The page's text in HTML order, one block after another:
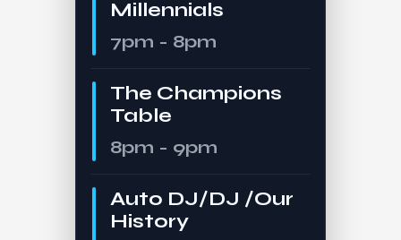
Millennials
7pm - 8pm
The Champions
Table
8pm - 9pm
Auto DJ/DJ /Our
History